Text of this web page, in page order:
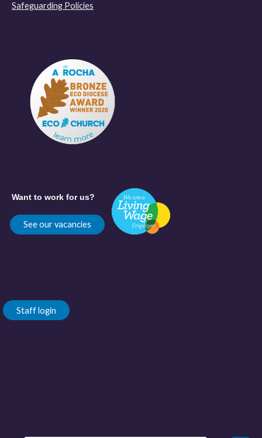
Safeguarding Policies
Want to work for us?
See our vacancies
Staff login